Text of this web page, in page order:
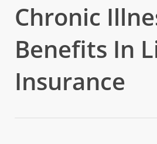
Chronic
Benefits In
Insurance